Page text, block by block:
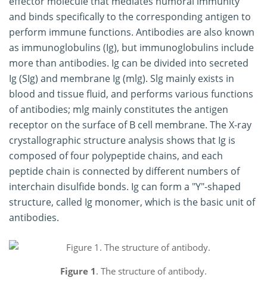
and binds specifically to the corresponding antigen to
perform immune functions. Antibodies are also known
as immunoglobulins (Ig), but immunoglobulins include
more than antibodies. Ig can be divided into secreted
Ig (SIg) and membrane Ig (mlg). Slg mainly exists in
blood and tissue fluid, and performs various functions
of antibodies; mlg mainly constitutes the antigen
receptor on the surface of B cell membrane. The X-ray
crystallographic structure analysis shows that Ig is
composed of four polypeptide chains, and each
peptide chain is connected by different numbers of
interchain disulfide bonds. Ig can form a "Y"-shaped
structure, called Ig monomer, which is the basic unit of
antibodies.
Figure 1. The structure of antibody.